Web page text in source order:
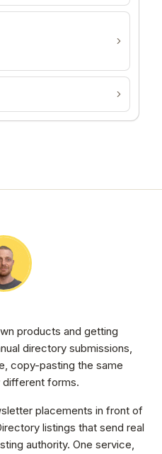
products and getting
directory submissions,
copy-pasting the same
forms.
placements in front of
listings that send real
authority. One service,